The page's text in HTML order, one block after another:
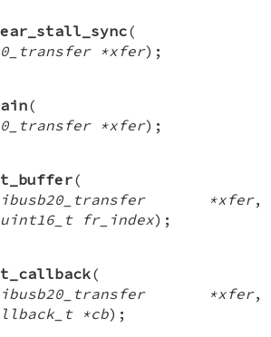
(
*xfer);
(
*xfer);
(
*xfer,
uint16_t fr_index);
(
*xfer,
*cb);